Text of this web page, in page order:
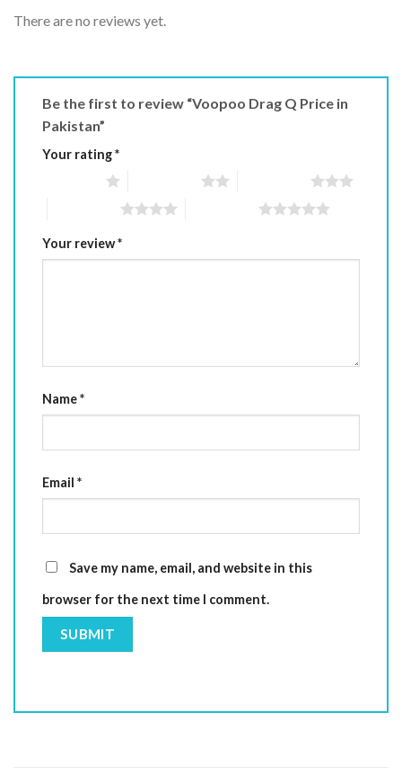
There are no reviews yet.
Be the first to review “Voopoo Drag Q Price in
Pakistan”
Your rating*
Your review*
Name*
Email *
Save my name, email, and website in this
browser for the next time I comment.